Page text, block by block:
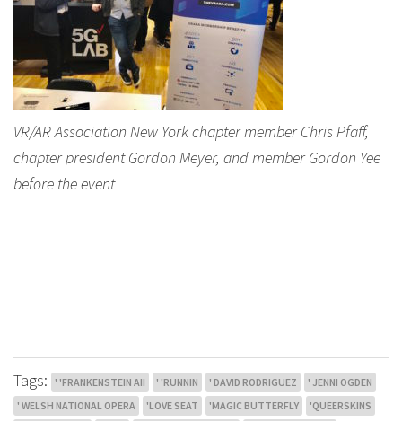
VR/AR Association New York chapter member Chris Pfaff,
chapter president Gordon Meyer, and member Gordon Yee
before the event
Tags: ' 'FRANKENSTEIN AII ' 'RUNNIN ' DAVID RODRIGUEZ
' JENNI OGDEN
' WELSH NATIONAL OPERA
'LOVE SEAT 'MAGIC BUTTERFLY 'QUEERSKINS